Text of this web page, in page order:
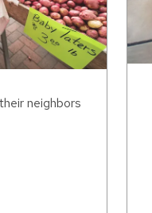
neighbors